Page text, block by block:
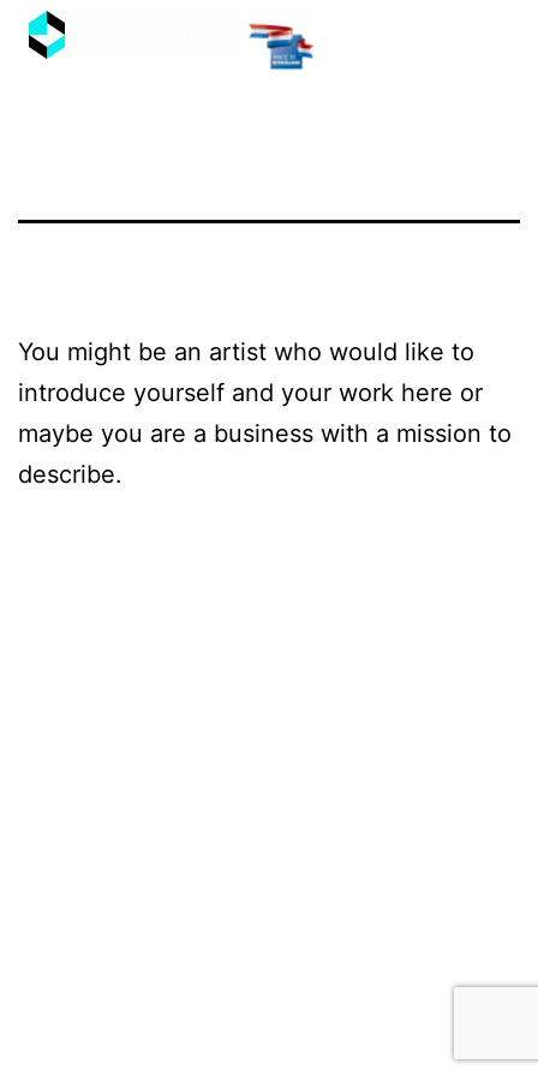
You might be an artist who would like to
introduce yourself and your work here or
maybe you are a business with a mission to
describe.